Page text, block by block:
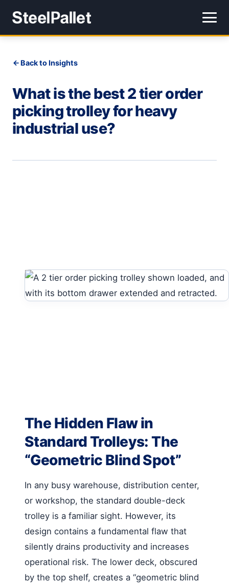
Back to Insights
What is the best 2 tier order
picking trolley for heavy
industrial use?
The Hidden Flaw in
Standard Trolleys: The
“Geometric Blind Spot”
In any busy warehouse, distribution center,
or workshop, the standard double-deck
trolley is a familiar sight. However, its
design contains a fundamental flaw that
silently drains productivity and increases
operational risk. The lower deck, obscured
by the top shelf, creates a “geometric blind